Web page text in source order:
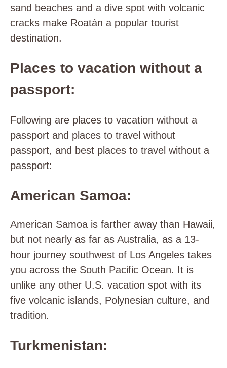
sand beaches and a dive spot with volcanic
cracks make Roatán a popular tourist
destination.
Places to vacation without a
passport:
Following are places to vacation without a
passport and places to travel without
passport, and best places to travel without a
passport:
American Samoa:
American Samoa is farther away than Hawaii,
but not nearly as far as Australia, as a 13-
hour journey southwest of Los Angeles takes
you across the South Pacific Ocean. It is
unlike any other U.S. vacation spot with its
five volcanic islands, Polynesian culture, and
tradition.
Turkmenistan: